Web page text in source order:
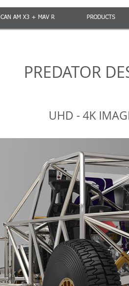
CAN AM X3 + MAV R PRODUCTS
PREDATOR
UHD - 4K